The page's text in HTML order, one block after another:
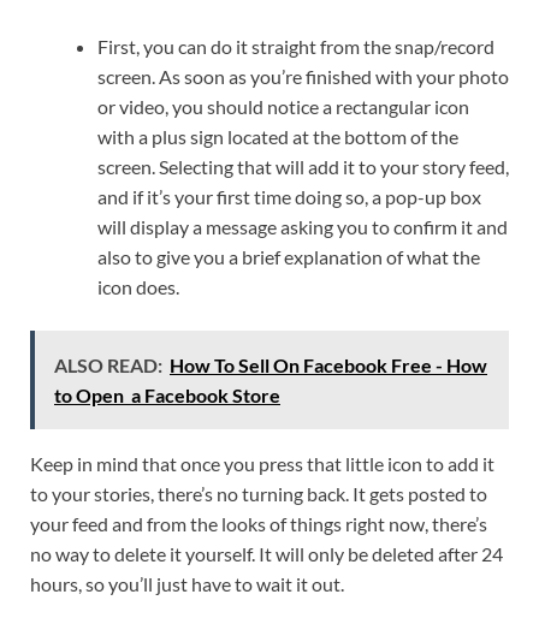
First, you can do it straight from the snap/record
screen. As soon as you’re finished with your photo
or video, you should notice a rectangular icon
with a plus sign located at the bottom of the
screen. Selecting that will add it to your story feed,
and if it’s your first time doing so, a pop-up box
will display a message asking you to confirm it and
also to give you a brief explanation of what the
icon does.
ALSO READ: How To Sell On Facebook Free - How
to Open a Facebook Store
Keep in mind that once you press that little icon to add it
to your stories, there’s no turning back. It gets posted to
your feed and from the looks of things right now, there’s
no way to delete it yourself. It will only be deleted after 24
hours, so you’ll just have to wait it out.